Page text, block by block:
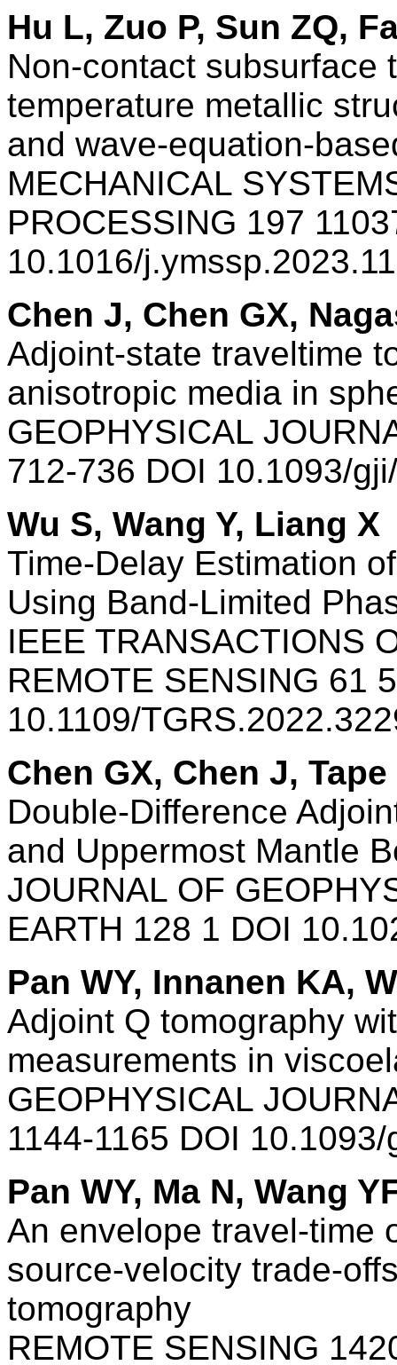
Hu L, Zuo P, Sun ZQ,
Non-contact subsurface
temperature metallic
and wave-equation-
MECHANICAL
PROCESSING 197
10.1016/
Chen J, Chen GX,
Adjoint-state traveltime
anisotropic media in
GEOPHYSICAL
712-736 DOI 10.1093/
Wu S, Wang Y, Liang X
Time-Delay Estimation
Using Band-Limited
IEEE TRANSACTIONS
REMOTE SENSING 61
10.1109/
Chen GX, Chen J,
Double-Difference
and Uppermost Mantle
JOURNAL OF
EARTH 128 1 DOI
Pan WY, Innanen KA,
Adjoint Q tomography
measurements in
GEOPHYSICAL
1144-1165 DOI
Pan WY, Ma N, Wang
An envelope travel-time
source-velocity trade-
tomography
REMOTE SENSING